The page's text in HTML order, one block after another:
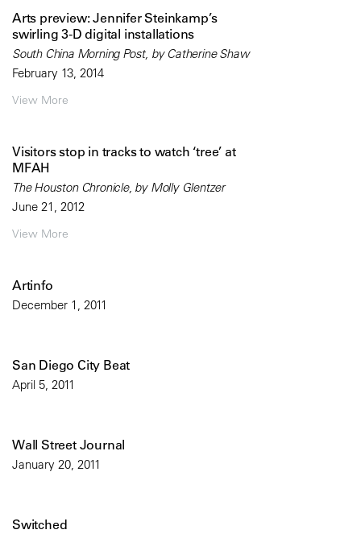
Arts preview: Jennifer Steinkamp’s
swirling 3-D digital installations
South China Morning Post, by Catherine Shaw
February 13, 2014
View More
Visitors stop in tracks to watch ‘tree’ at
MFAH
The Houston Chronicle, by Molly Glentzer
June 21, 2012
View More
Artinfo
December 1, 2011
San Diego City Beat
April 5, 2011
Wall Street Journal
January 20, 2011
Switched